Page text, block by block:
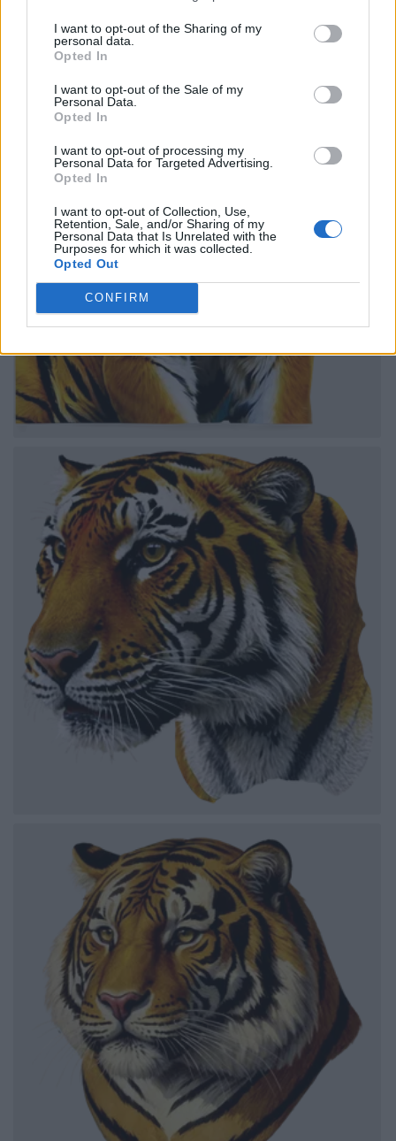
I want to opt-out of the Sharing of my
personal data.
Opted In
I want to opt-out of the Sale of my
Personal Data.
Opted In
I want to opt-out of processing my
Personal Data for Targeted Advertising.
Opted In
I want to opt-out of Collection, Use,
Retention, Sale, and/or Sharing of my
Personal Data that Is Unrelated with the
Purposes for which it was collected.
Opted Out
CONFIRM